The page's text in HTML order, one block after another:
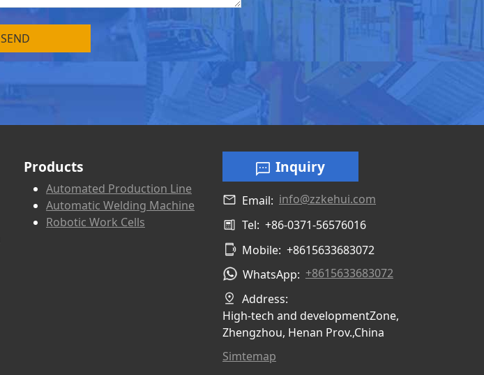
Products
Automated Production Line
Automatic Welding Machine
Robotic Work Cells
Inquiry
Email: info@zzkehui.com
Tel: +86-0371-56576016
Mobile: +8615633683072
WhatsApp: +8615633683072
Address:
High-tech and developmentZone,
Zhengzhou, Henan Prov.,China
Simtemap